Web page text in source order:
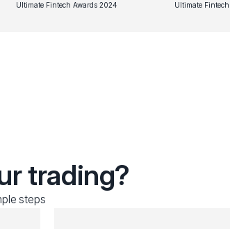
Ultimate Fintech Awards 2024 Ultimate
trading?
steps